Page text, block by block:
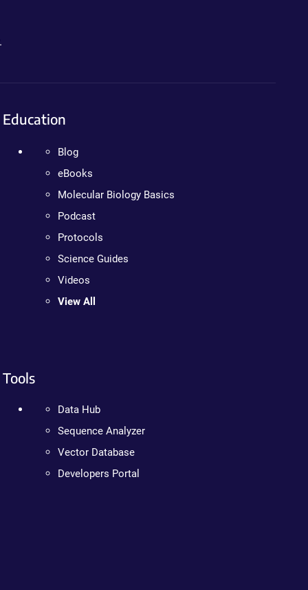
Education
Blog
eBooks
Molecular Biology Basics
Podcast
Protocols
Science Guides
Videos
View All
Tools
Data Hub
Sequence Analyzer
Vector Database
Developers Portal